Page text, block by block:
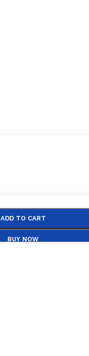
ADD TO CART
BUY NOW